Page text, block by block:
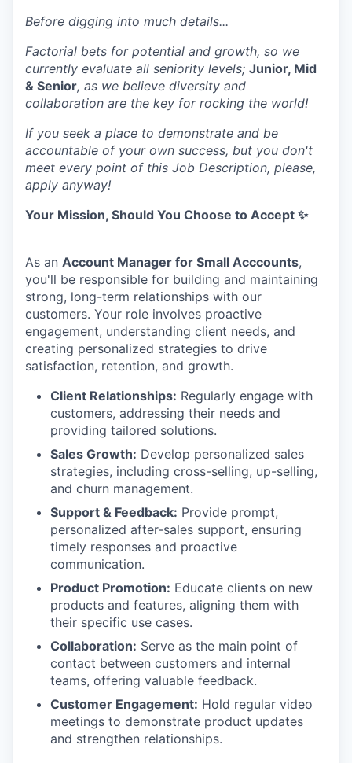
Before digging into much details...
Factorial bets for potential and growth, so we
currently evaluate all seniority levels; Junior, Mid
& Senior, as we believe diversity and
collaboration are the key for rocking the world!
If you seek a place to demonstrate and be
accountable of your own success, but you don't
meet every point of this Job Description, please,
apply anyway!
Your Mission, Should You Choose to Accept ✨
As an Account Manager for Small Acccounts,
you'll be responsible for building and maintaining
strong, long-term relationships with our
customers. Your role involves proactive
engagement, understanding client needs, and
creating personalized strategies to drive
satisfaction, retention, and growth.
Client Relationships: Regularly engage with
customers, addressing their needs and
providing tailored solutions.
Sales Growth: Develop personalized sales
strategies, including cross-selling, up-selling,
and churn management.
Support & Feedback: Provide prompt,
personalized after-sales support, ensuring
timely responses and proactive
communication.
Product Promotion: Educate clients on new
products and features, aligning them with
their specific use cases.
Collaboration: Serve as the main point of
contact between customers and internal
teams, offering valuable feedback.
Customer Engagement: Hold regular video
meetings to demonstrate product updates
and strengthen relationships.